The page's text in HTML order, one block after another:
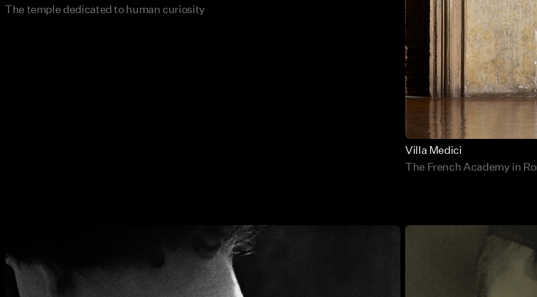
The temple dedicated to human curiosity
Villa Medici
The French Academy in